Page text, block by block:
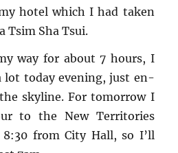
hotel which I had taken
Tsim Sha Tsui.
way for about 7 hours, I
lot today evening, just en­
sky­line. For to­mor­row I
to the New Ter­ri­to­ries
from City Hall, so I’ll